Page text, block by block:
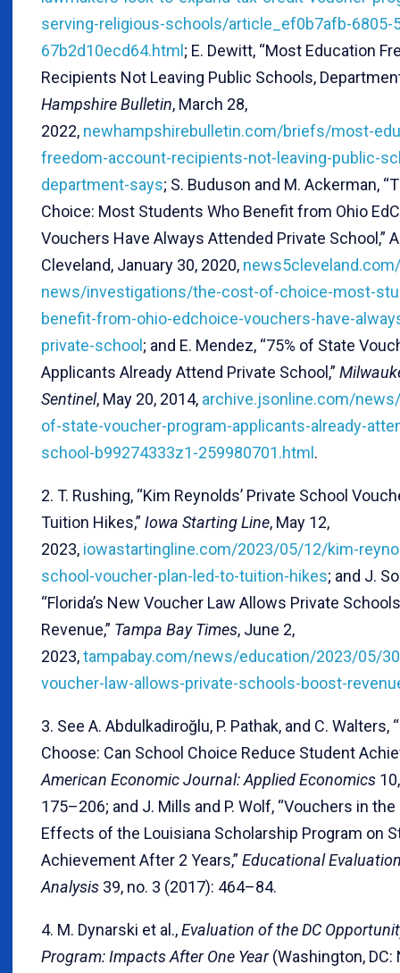
serving-religious-schools/article_ef0b7afb-6805-
67b2d10ecd64.html ; E. Dewitt, “Most Education
Recipients Not Leaving Public Schools,
Hampshire Bulletin, March 28,
2022, newhampshirebulletin.com/briefs/most-
freedom-account-recipients-not-leaving-public-
department-says; S. Buduson and M. Ackerman,
Choice: Most Students Who Benefit from Ohio
Vouchers Have Always Attended Private School,”
Cleveland, January 30, 2020,
news/investigations/the-cost-of-choice-most-
benefit-from-ohio-edchoice-vouchers-have-
private-school ; and E. Mendez, “75% of State
Applicants Already Attend Private School,”
Sentinel, May 20, 2014, archive.jsonline.com/
of-state-voucher-program-applicants-already-
school-b99274333z1-259980701.html .
2. T. Rushing, “Kim Reynolds’ Private School
Tuition Hikes,” Iowa Starting Line, May 12,
2023, iowastartingline.com/2023/05/12/kim-
school-voucher-plan-led-to-tuition-hikes; and J.
“Florida’s New Voucher Law Allows Private
Revenue,” Tampa Bay Times, June 2,
2023,tampabay.com/news/education/2023/05/
voucher-law-allows-private-schools-boost-
3. See A. Abdulkadiroğlu, P. Pathak, and C. Walters,
Choose: Can School Choice Reduce Student
American Economic Journal: Applied Economics
175–206; and J. Mills and P. Wolf, “Vouchers in the
Effects of the Louisiana Scholarship Program on
Achievement After 2 Years,” Educational
Analysis 39, no. 3 (2017): 464–84.
4. M. Dynarski et al.,Evaluation of the DC
Program: Impacts After One Year(Washington, DC: